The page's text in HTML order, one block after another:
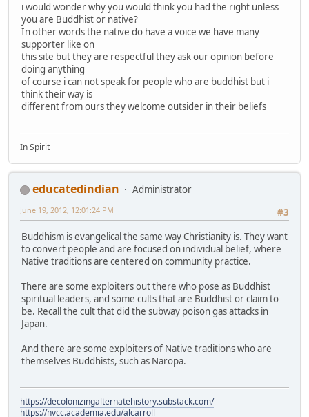
i would wonder why you would think you had the right unless
you are Buddhist or native?
In other words the native do have a voice we have many
supporter like on
this site but they are respectful they ask our opinion before
doing anything
of course i can not speak for people who are buddhist but i
think their way is
different from ours they welcome outsider in their beliefs
In Spirit
educatedindian
Administrator
#3
June 19, 2012, 12:01:24 PM
Buddhism is evangelical the same way Christianity is. They want
to convert people and are focused on individual belief, where
Native traditions are centered on community practice.
There are some exploiters out there who pose as Buddhist
spiritual leaders, and some cults that are Buddhist or claim to
be. Recall the cult that did the subway poison gas attacks in
Japan.
And there are some exploiters of Native traditions who are
themselves Buddhists, such as Naropa.
https://decolonizingalternatehistory.substack.com/
https://nvcc.academia.edu/alcarroll